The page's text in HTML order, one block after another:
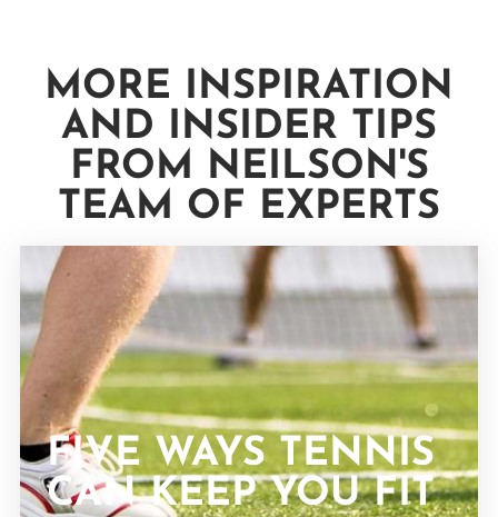
MORE INSPIRATION
AND INSIDER TIPS
FROM NEILSON'S
TEAM OF EXPERTS
FIVE WAYS TENNIS
CAN KEEP YOU FIT